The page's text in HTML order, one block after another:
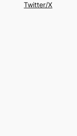
Twitter/X